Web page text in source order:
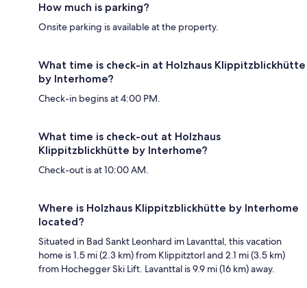
How much is parking?
Onsite parking is available at the property.
What time is check-in at Holzhaus Klippitzblickhütte
by Interhome?
Check-in begins at 4:00 PM.
What time is check-out at Holzhaus
Klippitzblickhütte by Interhome?
Check-out is at 10:00 AM.
Where is Holzhaus Klippitzblickhütte by Interhome
located?
Situated in Bad Sankt Leonhard im Lavanttal, this vacation
home is 1.5 mi (2.3 km) from Klippitztorl and 2.1 mi (3.5 km)
from Hochegger Ski Lift. Lavanttal is 9.9 mi (16 km) away.